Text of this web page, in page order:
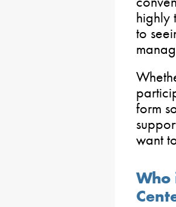
highly
to
form
want
Who